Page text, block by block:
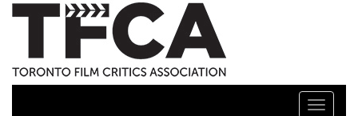
TFCA: TORONTO FILM CRITICS ASSOCIATION
Toggle